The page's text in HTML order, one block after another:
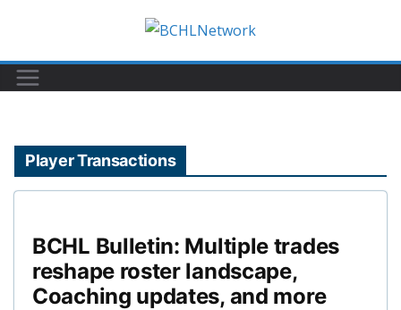
content
Player Transactions
BCHL Bulletin: Multiple trades
reshape roster landscape,
Coaching updates, and more